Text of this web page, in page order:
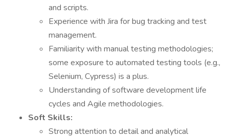
and scripts.
Experience with Jira for bug tracking and test
management.
Familiarity with manual testing methodologies;
some exposure to automated testing tools (e.g.,
Selenium, Cypress) is a plus.
Understanding of software development life
cycles and Agile methodologies.
Soft Skills:
Strong attention to detail and analytical